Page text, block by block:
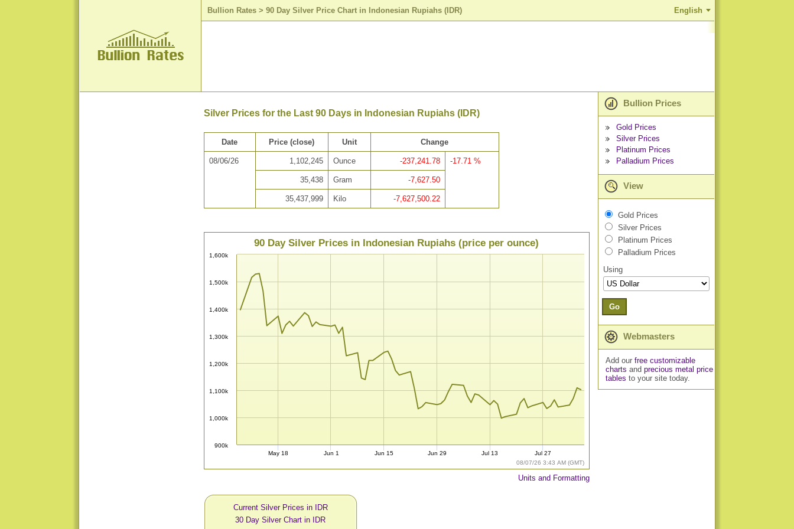
Bullion Rates > 90 Day Silver Price Chart in Indonesian Rupiahs (IDR) English
Silver Prices for the Last 90 Days in Indonesian Rupiahs (IDR)
Date Price (close) Unit Change
08/06/26 1,102,245 Ounce -237,241.78 -17.71 %
35,438 Gram -7,627.50
35,437,999 Kilo -7,627,500.22
08/07/26 3:43 AM (GMT)
90 Day Silver Prices in Indonesian Rupiahs (price per ounce)
900k
1,000k
1,100k
1,200k
1,300k
1,400k
1,500k
1,600k
May 18 Jun 1 Jun 15 Jun 29 Jul 13 Jul 27
Units and Formatting
Current Silver Prices in IDR
30 Day Silver Chart in IDR
Bullion Prices
Gold Prices
Silver Prices
Platinum Prices
Palladium Prices
View
Gold Prices
Silver Prices
Platinum Prices
Palladium Prices
Using
Go
Webmasters
Add our free customizable
charts and precious metal price
tables to your site today.